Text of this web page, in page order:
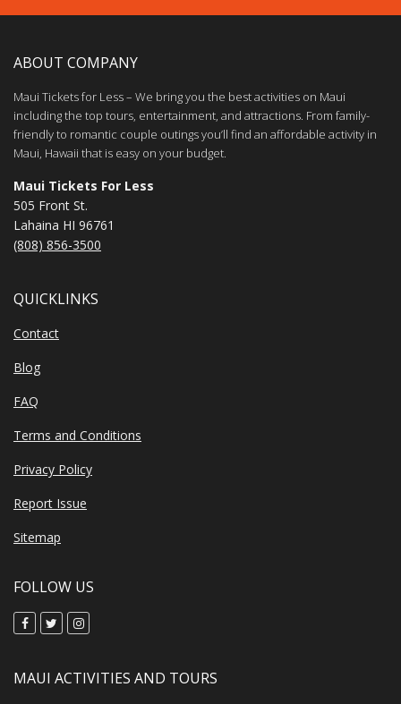
ABOUT COMPANY
Maui Tickets for Less – We bring you the best activities on Maui
including the top tours, entertainment, and attractions. From family-
friendly to romantic couple outings you’ll find an affordable activity in
Maui, Hawaii that is easy on your budget.
Maui Tickets For Less
505 Front St.
Lahaina HI 96761
(808) 856-3500
QUICKLINKS
Contact
Blog
FAQ
Terms and Conditions
Privacy Policy
Report Issue
Sitemap
FOLLOW US
MAUI ACTIVITIES AND TOURS